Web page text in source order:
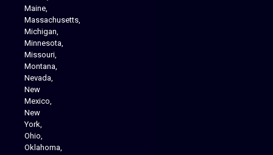
Maine,
Massachusetts,
Michigan,
Minnesota,
Missouri,
Montana,
Nevada,
New
Mexico,
New
York,
Ohio,
Oklahoma,